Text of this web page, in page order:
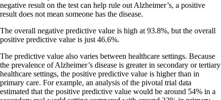
negative result on the test can help rule out Alzheimer’s, a positive
result does not mean someone has the disease.
The overall negative predictive value is high at 93.8%, but the overall
positive predictive value is just 46.6%.
The predictive value also varies between healthcare settings. Because
the prevalence of Alzheimer’s disease is greater in secondary or tertiary
healthcare settings, the positive predictive value is higher than in
primary care. For example, an analysis of the pivotal trial data
estimated that the positive predictive value would be around 54% in a